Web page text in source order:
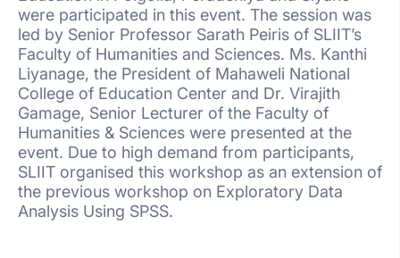
were participated in this event. The session was
led by Senior Professor Sarath Peiris of SLIIT’s
Faculty of Humanities and Sciences. Ms. Kanthi
Liyanage, the President of Mahaweli National
College of Education Center and Dr. Virajith
Gamage, Senior Lecturer of the Faculty of
Humanities & Sciences were presented at the
event. Due to high demand from participants,
SLIIT organised this workshop as an extension of
the previous workshop on Exploratory Data
Analysis Using SPSS.